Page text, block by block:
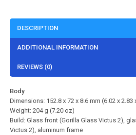
DESCRIPTION
ADDITIONAL INFORMATION
REVIEWS (0)
Body
Dimensions: 152.8 x 72 x 8.6 mm (6.02 x 2.83
Weight: 204 g (7.20 oz)
Build: Glass front (Gorilla Glass Victus 2),
Victus 2), aluminum frame